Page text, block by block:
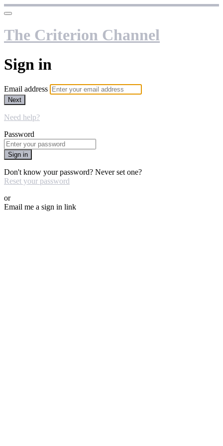
The Criterion Channel
Sign in
Email address
Next
Need help?
Password
Sign in
Don't know your password? Never set one?
Reset your password
or
Email me a sign in link